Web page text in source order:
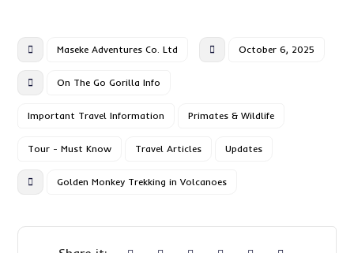
Maseke Adventures Co. Ltd October 6, 2025
On The Go Gorilla Info
Important Travel Information Primates & Wildlife
Tour - Must Know Travel Articles Updates
Golden Monkey Trekking in Volcanoes